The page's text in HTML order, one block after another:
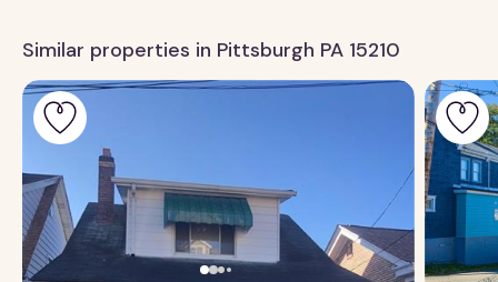
Similar properties in Pittsburgh PA 15210